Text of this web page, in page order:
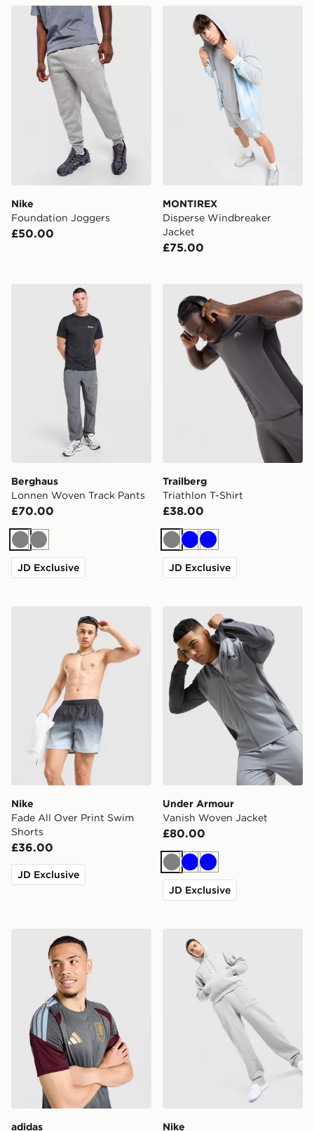
Nike Foundation Joggers
Nike
Foundation Joggers
£50.00
MONTIREX Disperse
MONTIREX
Disperse Windbreaker
Jacket
£75.00
Berghaus Lonnen Woven Track Pants
Berghaus
Lonnen Woven Track Pants
£70.00
GreyGrey
JD Exclusive
Trailberg Triathlon T-Shirt
Trailberg
Triathlon T-Shirt
£38.00
GreyBlueBlue
JD Exclusive
Nike Fade All Over Print Swim Shorts
Nike
Fade All Over Print Swim
Shorts
£36.00
JD Exclusive
Under Armour Vanish
Under Armour
Vanish Woven Jacket
£80.00
GreyBlueBlue
JD Exclusive
adidas Aston Villa FC Tiro 26 Training Shirt
adidas
Nike Street Fleece
Nike